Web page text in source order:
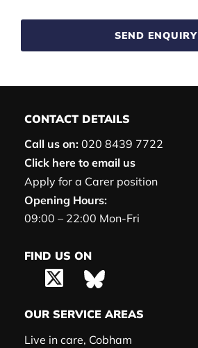
SEND ENQUIRY
CONTACT DETAILS
Call us on: 020 8439 7722
Click here to email us
Apply for a Carer position
Opening Hours:
09:00 – 22:00 Mon-Fri
FIND US ON
OUR SERVICE AREAS
Live in care, Cobham